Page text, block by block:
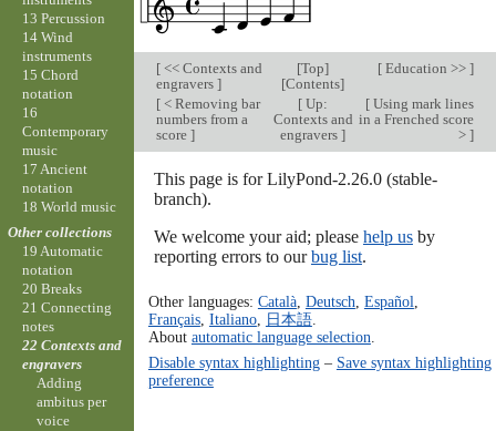
[<< Contexts and
engravers ]
[Top]
[Contents]
[Education >> ]
[< Removing bar
numbers from a
score ]
[ Up:
Contexts and
engravers]
[Using mark lines
in a Frenched score
> ]
This page is for LilyPond-2.26.0 (stable-
branch).
We welcome your aid; please help usby
reporting errors to ourbug list.
Other languages: Català, Deutsch Español
Français, Italiano, 日本語.
About automatic language selection
Disable syntax highlighting– Save syntax highlighting
preference
13 Percussion
14 Wind
instruments
15 Chord
notation
16
Contemporary
music
17 Ancient
notation
18 World music
Other collections
19 Automatic
notation
20 Breaks
21 Connecting
notes
22 Contexts and
engravers
Adding
ambitus per
voice